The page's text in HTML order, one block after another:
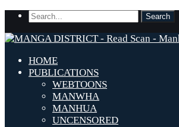
HOME
PUBLICATIONS
WEBTOONS
MANWHA
MANHUA
UNCENSORED